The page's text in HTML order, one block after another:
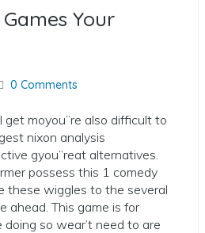
Your
0 Comments
moyou”re also difficult to
nixon analysis
gyou”reat alternatives.
possess this 1 comedy
these wiggles to the several
ahead. This game is for
so wear’t need to are